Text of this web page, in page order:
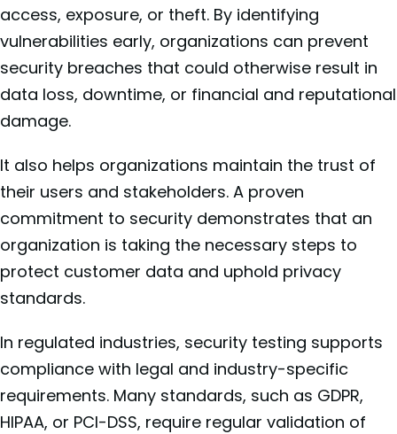
access, exposure, or theft. By identifying
vulnerabilities early, organizations can prevent
security breaches that could otherwise result in
data loss, downtime, or financial and reputational
damage.
It also helps organizations maintain the trust of
their users and stakeholders. A proven
commitment to security demonstrates that an
organization is taking the necessary steps to
protect customer data and uphold privacy
standards.
In regulated industries, security testing supports
compliance with legal and industry-specific
requirements. Many standards, such as GDPR,
HIPAA, or PCI-DSS, require regular validation of